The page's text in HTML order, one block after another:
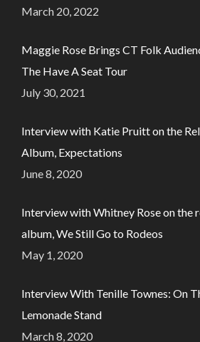
March 20, 2022
Maggie Rose Brings CT Folk
The Have A Seat Tour
July 30, 2021
Interview with Katie Pruitt on the
Album, Expectations
June 8, 2020
Interview with Whitney Rose on the
album, We Still Go to Rodeos
May 1, 2020
Interview With Tenille Townes: On
Lemonade Stand
March 8, 2020